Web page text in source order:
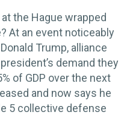
the Hague wrapped
At an event noticeably
Trump, alliance
demand they
of GDP over the next
and now says he
5 collective defense